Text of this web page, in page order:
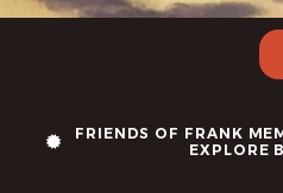
FRIENDS OF FRANK
EXPLORE